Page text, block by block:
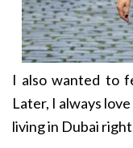
I also wanted to
Later, I always
living in Dubai